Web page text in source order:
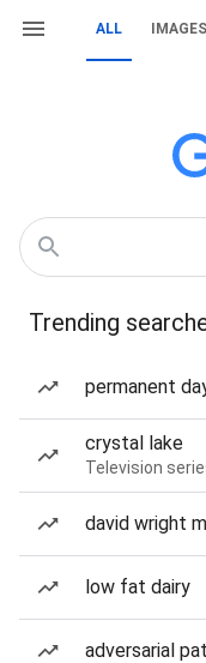
ALL IMAGES
Trending
permanent
crystal lake
Television
david wright
low fat dairy
adversarial